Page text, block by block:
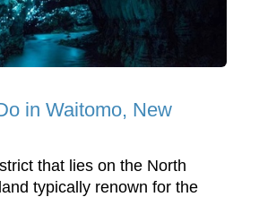
in Waitomo, New
that lies on the North
typically renown for the